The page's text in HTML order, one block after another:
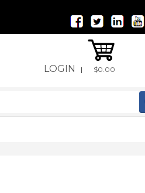
LOGIN | $0.00